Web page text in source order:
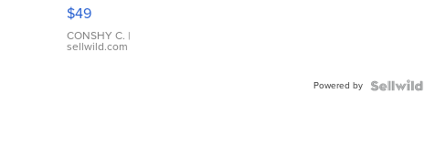
Leather
Bracelet
Adjustable
$49
CONSHY C. |
sellwild.com
Powered by